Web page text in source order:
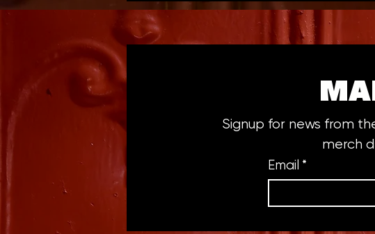
Signup for news from
merch
Email *